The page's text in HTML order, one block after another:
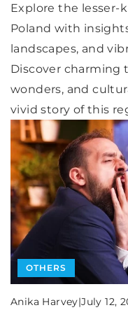
Explore the lesser-
Poland with
landscapes, and
Discover charming
wonders, and
vivid story of this
OTHERS
Anika Harvey|July 12,